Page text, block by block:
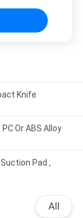
Knife
Or ABS Alloy
Pad ,
All